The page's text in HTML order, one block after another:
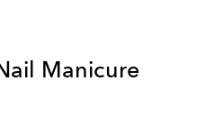
Manicure